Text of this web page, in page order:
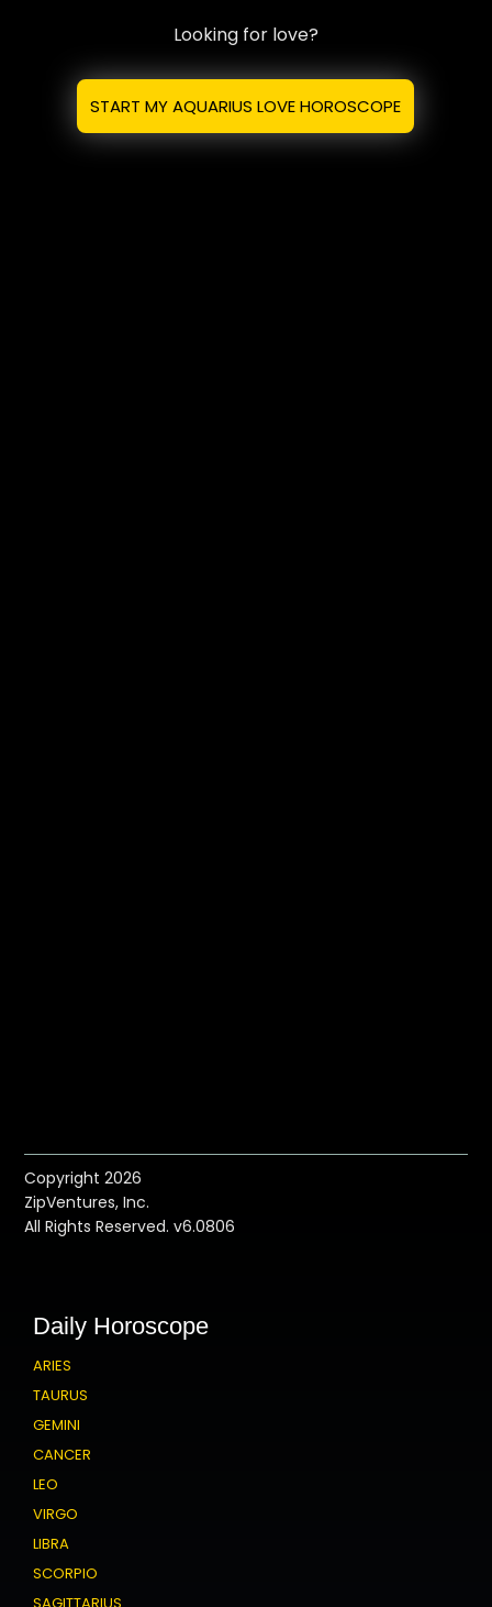
Looking for love?
START MY AQUARIUS LOVE HOROSCOPE
Copyright 2026
ZipVentures, Inc.
All Rights Reserved. v6.0806
Daily Horoscope
ARIES
TAURUS
GEMINI
CANCER
LEO
VIRGO
LIBRA
SCORPIO